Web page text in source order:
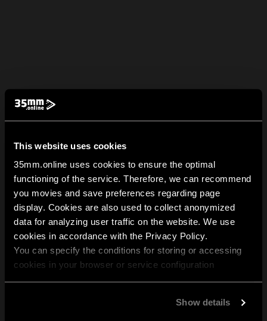
This website uses cookies
35mm.online uses cookies to ensure the optimal
functioning of the service. Therefore, we can recommend
you movies and save preferences regarding page
display. Cookies are also used to collect anonymized
data for analyzing user traffic on the website. We use
cookies in accordance with the Privacy Policy.
You can specify the conditions for storing or accessing
cookies in your browser or service configuration
Show details